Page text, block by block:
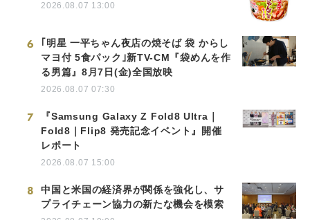
2026.08.07 13:00
6
｢明星 一平ちゃん夜店の焼そば 袋 からし
マヨ付 5食パック｣新TV-CM『袋めんを作
る男篇』8月7日(金)全国放映
2026.08.07 07:30
7
『Samsung Galaxy Z Fold8 Ultra｜
Fold8｜Flip8 発売記念イベント』開催
レポート
2026.08.07 15:00
8
中国と米国の経済界が関係を強化し、サ
プライチェーン協力の新たな機会を模索